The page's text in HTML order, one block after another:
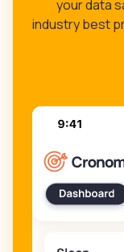
your data
industry best